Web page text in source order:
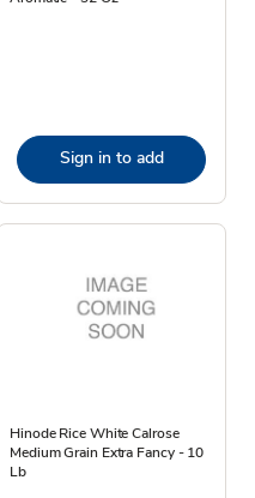
Sign in to add
Hinode Rice White Calrose
Medium Grain Extra Fancy - 10
Lb